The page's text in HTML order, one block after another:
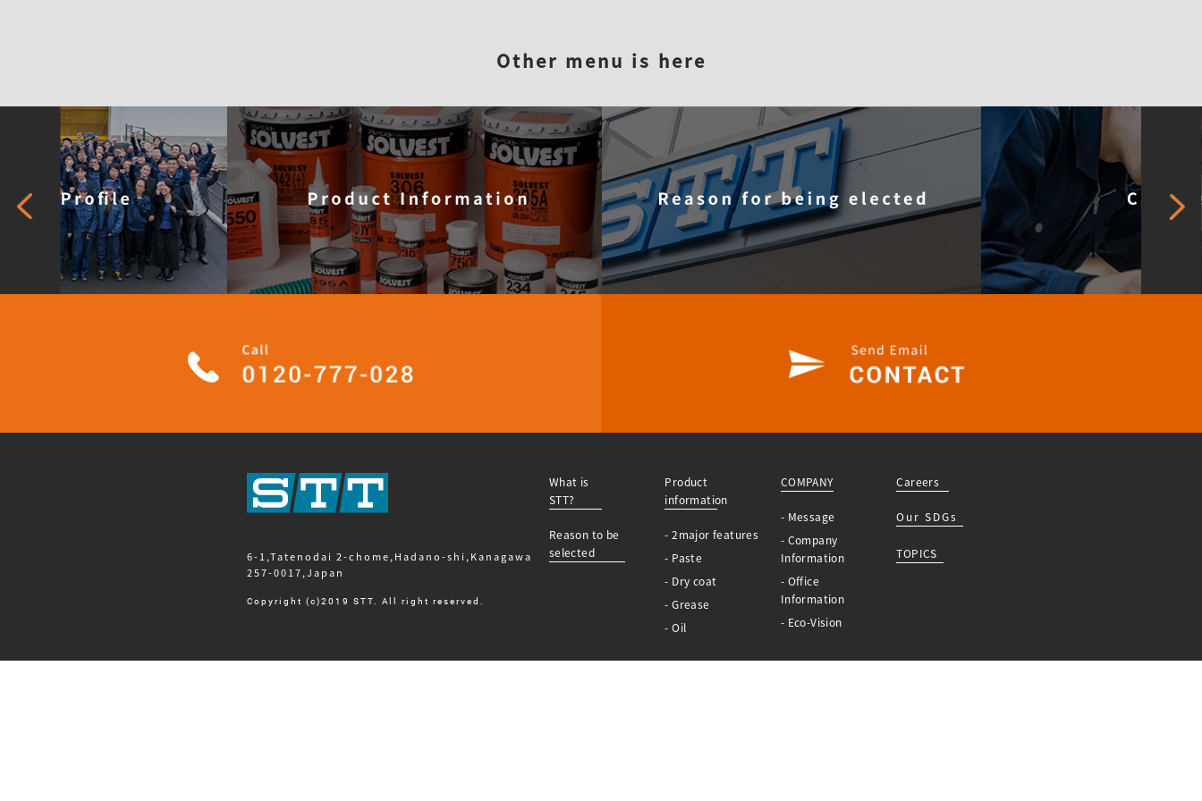
Other menu is here
6-1,Tatenodai 2-chome,Hadano-shi,Kanagawa
257-0017,Japan
Copyright (c)2019 STT. All right reserved.
What is
STT?
Reason to be
selected
Product
information
- 2major features
- Paste
- Dry coat
- Grease
- Oil
COMPANY
- Message
- Company
Information
- Office
Information
- Eco-Vision
Careers
Our SDGs
TOPICS